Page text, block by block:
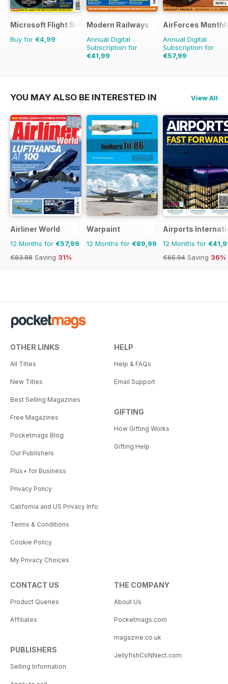
Microsoft Flight Simulator 1
Buy for €4,99
Modern Railways
Annual Digital
Subscription for
€41,99
AirForces
Annual Digital
Subscription for
€57,99
YOU MAY ALSO BE INTERESTED IN View All
Airliner World
12 Months for €57,99
€83.88 Saving 31%
Warpaint
12 Months for €89,99
Airports
12 Months for
€65.94 Saving 36%
OTHER LINKS
All Titles
New Titles
Best Selling Magazines
Free Magazines
Pocketmags Blog
Our Publishers
Plus+ for Business
Privacy Policy
California and US Privacy Info
Terms & Conditions
Cookie Policy
My Privacy Choices
HELP
Help & FAQs
Email Support
GIFTING
How Gifting Works
Gifting Help
CONTACT US
Product Queries
Affiliates
PUBLISHERS
Selling Information
THE COMPANY
About Us
Pocketmags.com
magazine.co.uk
JellyfishCoNNect.com